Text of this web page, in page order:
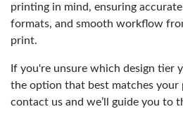
printing in mind, ensuring
formats, and smooth workflow
print.
If you're unsure which design tier
the option that best matches
contact us and we’ll guide you to